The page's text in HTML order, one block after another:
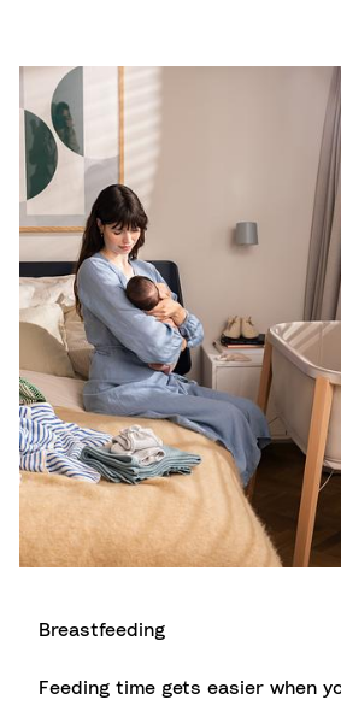
Breastfeeding
Feeding time gets easier when